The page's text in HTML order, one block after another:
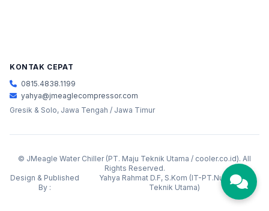
KONTAK CEPAT
0815.4838.1199
yahya@jmeaglecompressor.com
Gresik & Solo, Jawa Tengah / Jawa Timur
© JMeagle Water Chiller (PT. Maju Teknik Utama / cooler.co.id). All
Rights Reserved.
Design & Published
By :
Yahya Rahmat D.F, S.Kom (IT-PT.Nusantara
Teknik Utama)